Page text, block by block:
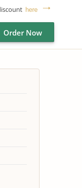
here
Order Now